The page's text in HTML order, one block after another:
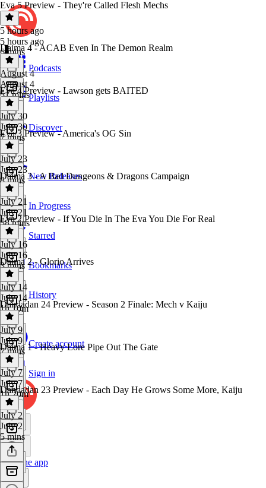
Podcasts
Playlists
Discover
New Releases
In Progress
Starred
Bookmarks
History
Create account
Sign in
Get the app
Eva 5 Preview - They're Called Flesh Mechs
5 hours ago
5 hours ago
6 mins
Daima 4 - ACAB Even In The Demon Realm
August 4
August 4
51 mins
Eva 4 Preview - Lawson gets BAITED
July 30
July 30
7 mins
Eva 3 Preview - America's OG Sin
July 23
July 23
8 mins
Daima 3 - A Bad Dungeons & Dragons Campaign
July 21
July 21
58 mins
Eva 2 Preview - If You Die In The Eva You Die For Real
July 16
July 16
3 mins
Daima 2 - Glorio Arrives
July 14
July 14
1h 10m
Dandadan 24 Preview - Season 2 Finale: Mech v Kaiju
July 9
July 9
7 mins
Daima 1 - Heavy Lore Pipe Out The Gate
July 7
July 7
1h 20m
Dandadan 23 Preview - Each Day He Grows Some More, Kaiju
July 2
July 2
5 mins